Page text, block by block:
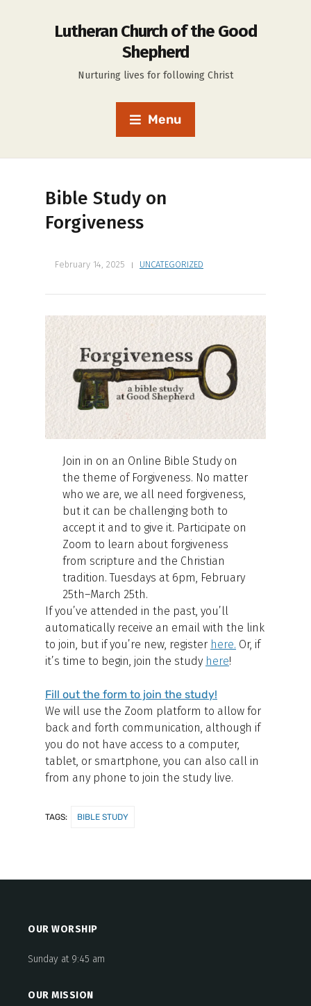
Lutheran Church of the Good
Shepherd
Nurturing lives for following Christ
Menu
Bible Study on
Forgiveness
February 14, 2025 UNCATEGORIZED
Join in on an Online Bible Study on
the theme of Forgiveness. No matter
who we are, we all need forgiveness,
but it can be challenging both to
accept it and to give it. Participate on
Zoom to learn about forgiveness
from scripture and the Christian
tradition. Tuesdays at 6pm, February
25th–March 25th.
If you’ve attended in the past, you’ll
automatically receive an email with the link
to join, but if you’re new, register here. Or, if
it’s time to begin, join the study here!
Fill out the form to join the study!
We will use the Zoom platform to allow for
back and forth communication, although if
you do not have access to a computer,
tablet, or smartphone, you can also call in
from any phone to join the study live.
TAGS: BIBLE STUDY
OUR WORSHIP
Sunday at 9:45 am
OUR MISSION